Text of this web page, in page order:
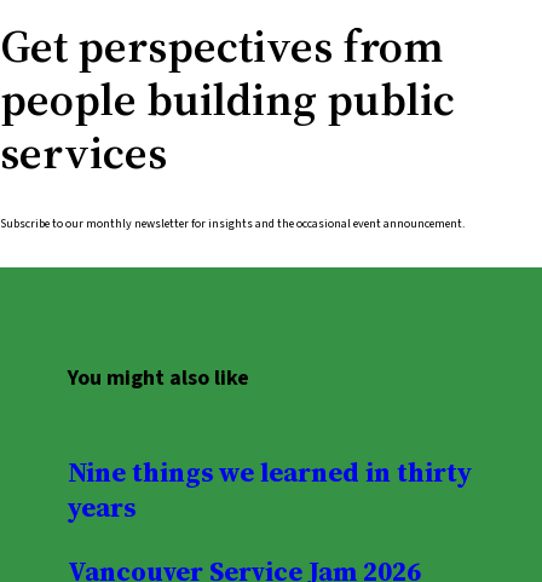
Get perspectives from
people building public
services
Subscribe to our monthly newsletter for insights and the occasional event announcement.
You might also like
Nine things we learned in thirty
years
Vancouver Service Jam 2026